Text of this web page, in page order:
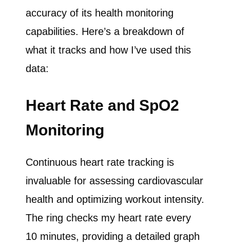
accuracy of its health monitoring
capabilities. Here’s a breakdown of
what it tracks and how I’ve used this
data:
Heart Rate and SpO2
Monitoring
Continuous heart rate tracking is
invaluable for assessing cardiovascular
health and optimizing workout intensity.
The ring checks my heart rate every
10 minutes, providing a detailed graph